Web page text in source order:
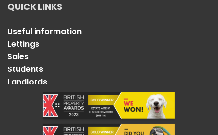
QUICK LINKS
Useful information
Lettings
Sales
Students
Landlords